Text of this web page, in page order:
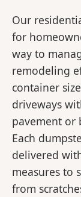
Our
for
way to
remodeling
container
driveways
pavement or
Each
delivered
measures to
from